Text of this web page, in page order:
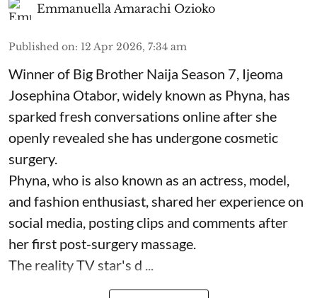
Emmanuella Amarachi Ozioko
Published on: 12 Apr 2026, 7:34 am
Winner of Big Brother Naija Season 7, Ijeoma
Josephina Otabor, widely known as Phyna, has
sparked fresh conversations online after she
openly revealed she has undergone cosmetic
surgery.
Phyna, who is also known as an actress, model,
and fashion enthusiast, shared her experience on
social media, posting clips and comments after
her first post-surgery massage.
The reality TV star's d ...